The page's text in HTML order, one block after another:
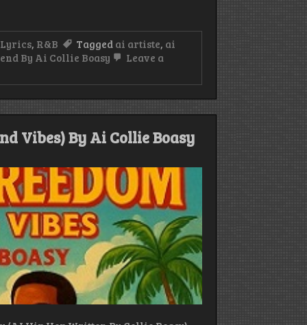
Lyrics, R&B Tagged ai artiste, ai
By Ai Collie Boasy
Leave a
Vibes) By Ai Collie Boasy